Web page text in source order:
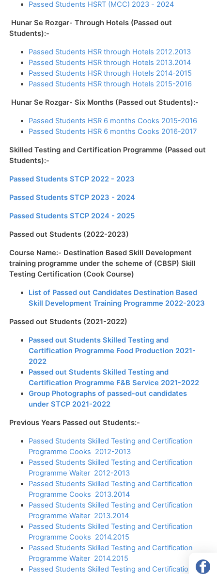
Passed Students HSRT (MCC) 2023 - 2024
Hunar Se Rozgar- Through Hotels (Passed out
Students):-
Passed Students HSR through Hotels 2012.2013
Passed Students HSR through Hotels 2013.2014
Passed Students HSR through Hotels 2014-2015
Passed Students HSR through Hotels 2015-2016
Hunar Se Rozgar- Six Months (Passed out Students):-
Passed Students HSR 6 months Cooks 2015-2016
Passed Students HSR 6 months Cooks 2016-2017
Skilled Testing and Certification Programme (Passed out
Students):-
Passed Students STCP 2022 - 2023
Passed Students STCP 2023 - 2024
Passed Students STCP 2024 - 2025
Passed out Students (2022-2023)
Course Name:- Destination Based Skill Development
training programme under the scheme of (CBSP) Skill
Testing Certification (Cook Course)
List of Passed out Candidates Destination Based
Skill Development Training Programme 2022-2023
Passed out Students (2021-2022)
Passed out Students Skilled Testing and
Certification Programme Food Production 2021-
2022
Passed out Students Skilled Testing and
Certification Programme F&B Service 2021-2022
Group Photographs of passed-out candidates
under STCP 2021-2022
Previous Years Passed out Students:-
Passed Students Skilled Testing and Certification
Programme Cooks 2012-2013
Passed Students Skilled Testing and Certification
Programme Waiter 2012-2013
Passed Students Skilled Testing and Certification
Programme Cooks 2013.2014
Passed Students Skilled Testing and Certification
Programme Waiter 2013.2014
Passed Students Skilled Testing and Certification
Programme Cooks 2014.2015
Passed Students Skilled Testing and Certification
Programme Waiter 2014.2015
Passed Students Skilled Testing and Certification